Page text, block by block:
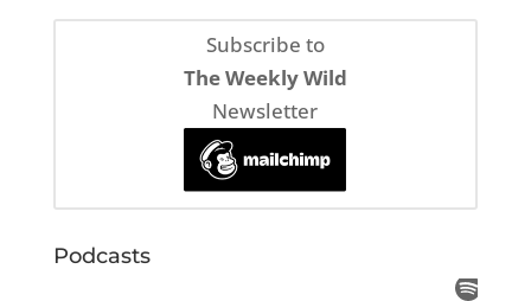
Subscribe to
The Weekly Wild
Newsletter
Podcasts